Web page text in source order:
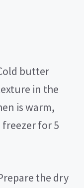
butter
in the
is warm,
for 5
the dry